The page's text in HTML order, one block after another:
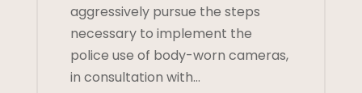
aggressively pursue the steps
necessary to implement the
police use of body-worn cameras,
in consultation with…